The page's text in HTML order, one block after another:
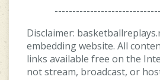
Disclaimer:
embedding website. All
links available free on the
not stream, broadcast, or